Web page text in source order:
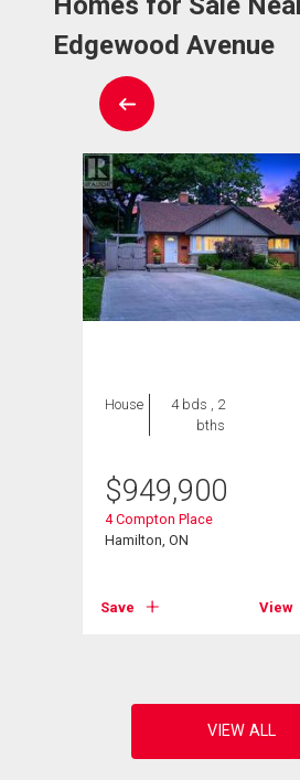
Edgewood Avenue
House
4 bds , 2
bths
$949,900
4 Compton Place
Hamilton, ON
Save View